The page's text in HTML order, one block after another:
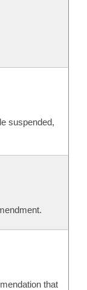
suspended,
that